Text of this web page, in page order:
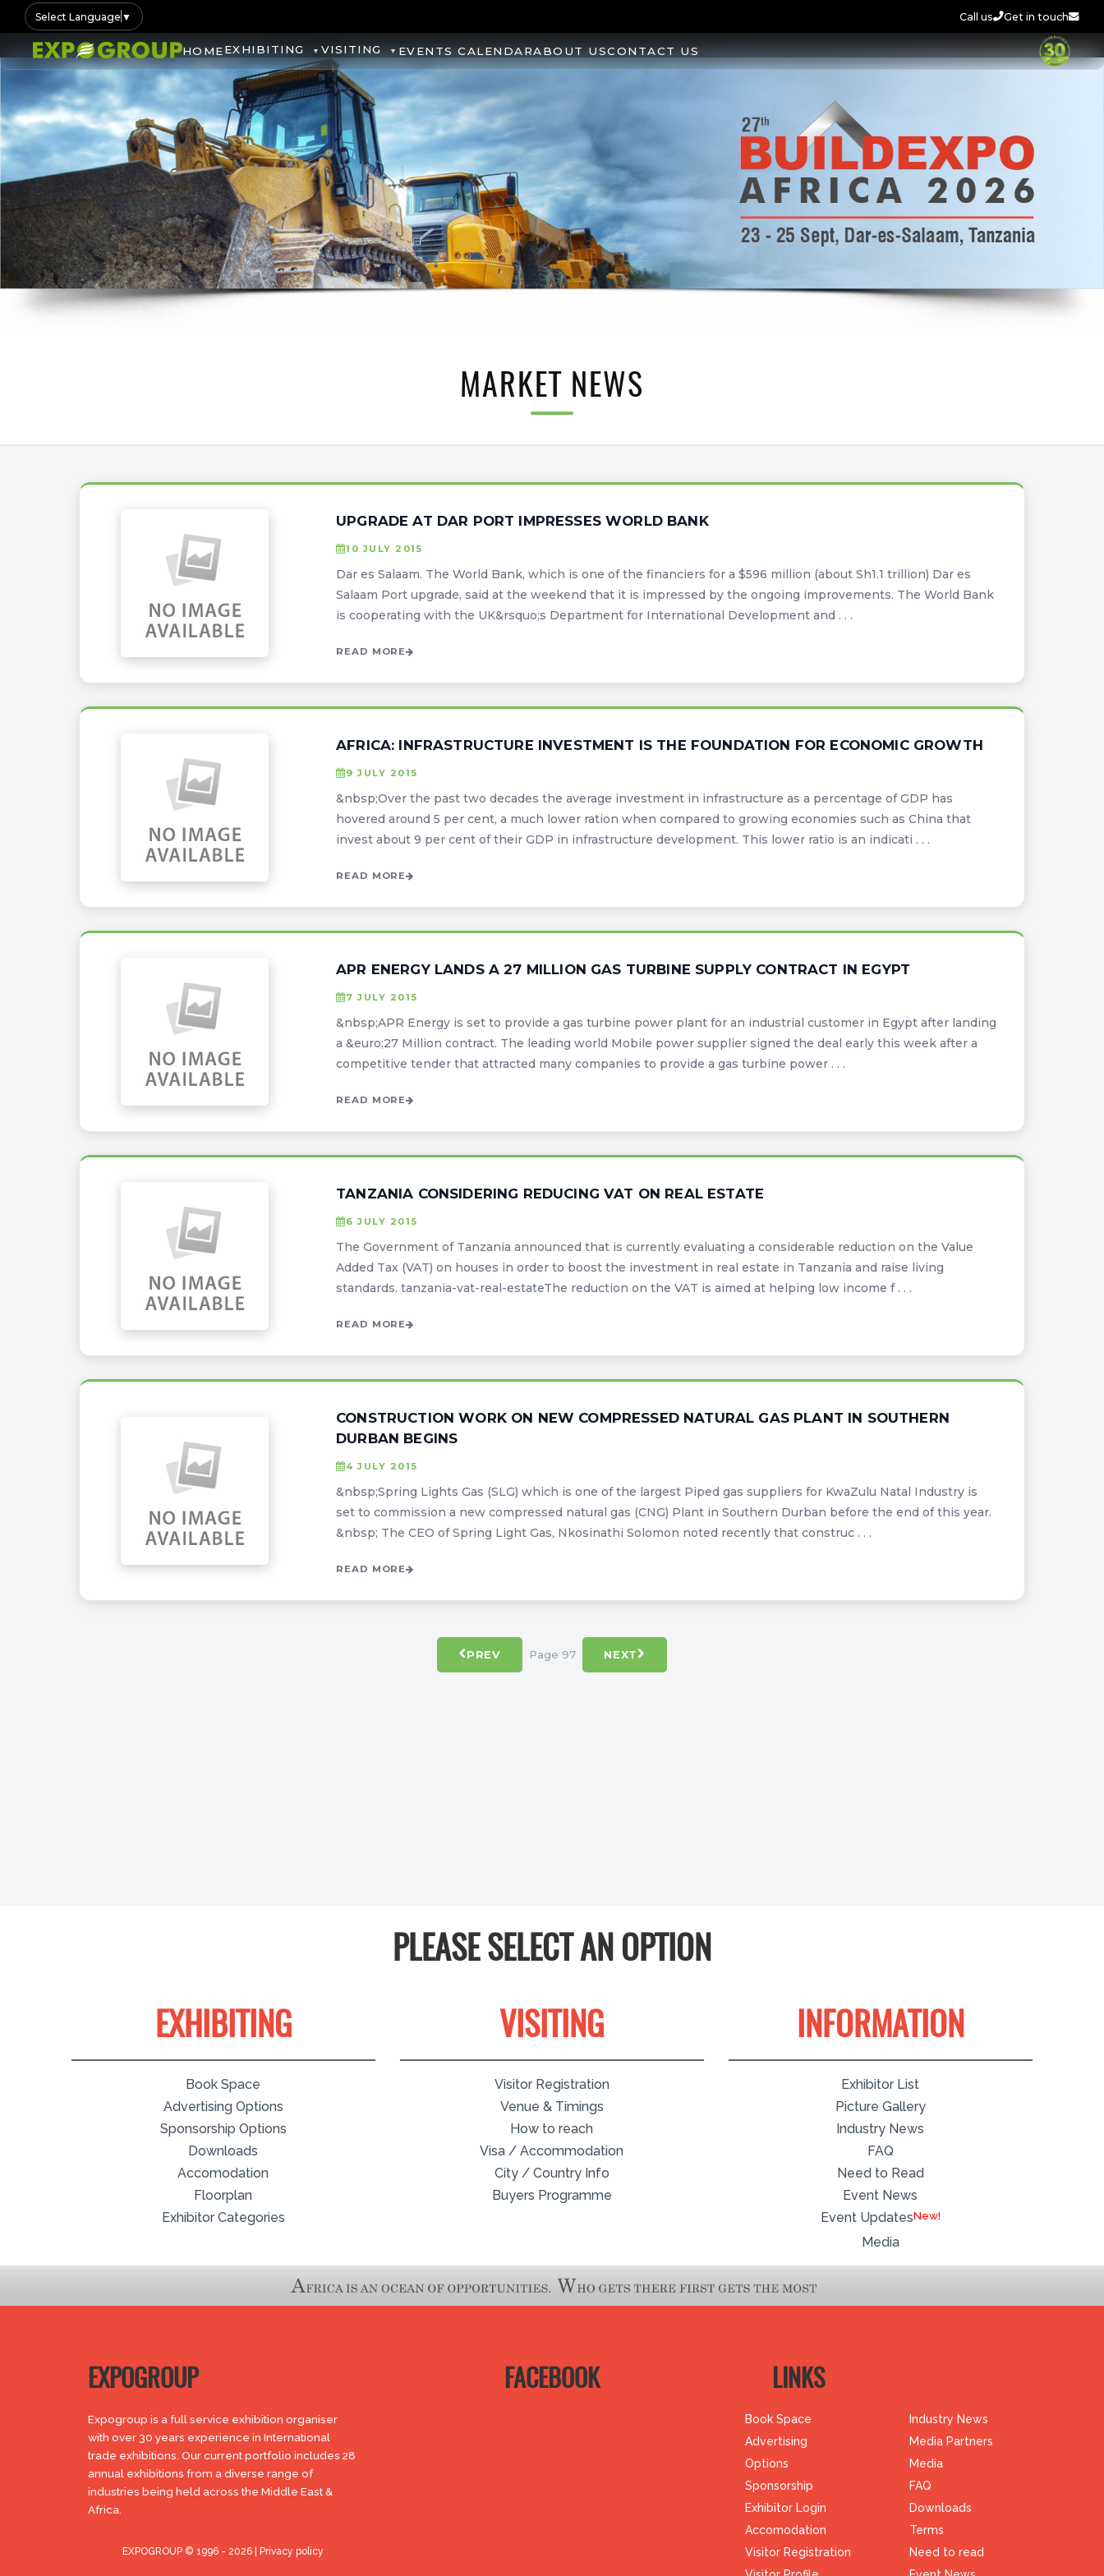
Select Language ▼ Call us Get in touch
HOMEEXHIBITING VISITING EVENTS CALENDARABOUT USCONTACT US
MARKET NEWS
UPGRADE AT DAR PORT IMPRESSES WORLD BANK
10 JULY 2015
Dar es Salaam. The World Bank, which is one of the financiers for a $596 million (about Sh1.1 trillion) Dar es
Salaam Port upgrade, said at the weekend that it is impressed by the ongoing improvements. The World Bank
is cooperating with the UK&rsquo;s Department for International Development and . . .
READ MORE
AFRICA: INFRASTRUCTURE INVESTMENT IS THE FOUNDATION FOR ECONOMIC GROWTH
9 JULY 2015
&nbsp;Over the past two decades the average investment in infrastructure as a percentage of GDP has
hovered around 5 per cent, a much lower ration when compared to growing economies such as China that
invest about 9 per cent of their GDP in infrastructure development. This lower ratio is an indicati . . .
READ MORE
APR ENERGY LANDS A 27 MILLION GAS TURBINE SUPPLY CONTRACT IN EGYPT
7 JULY 2015
&nbsp;APR Energy is set to provide a gas turbine power plant for an industrial customer in Egypt after landing
a &euro;27 Million contract. The leading world Mobile power supplier signed the deal early this week after a
competitive tender that attracted many companies to provide a gas turbine power . . .
READ MORE
TANZANIA CONSIDERING REDUCING VAT ON REAL ESTATE
6 JULY 2015
The Government of Tanzania announced that is currently evaluating a considerable reduction on the Value
Added Tax (VAT) on houses in order to boost the investment in real estate in Tanzania and raise living
standards. tanzania-vat-real-estateThe reduction on the VAT is aimed at helping low income f . . .
READ MORE
CONSTRUCTION WORK ON NEW COMPRESSED NATURAL GAS PLANT IN SOUTHERN
DURBAN BEGINS
4 JULY 2015
&nbsp;Spring Lights Gas (SLG) which is one of the largest Piped gas suppliers for KwaZulu Natal Industry is
set to commission a new compressed natural gas (CNG) Plant in Southern Durban before the end of this year.
&nbsp; The CEO of Spring Light Gas, Nkosinathi Solomon noted recently that construc . . .
READ MORE
PREV Page 97 NEXT
PLEASE SELECT AN OPTION
EXHIBITING
Book Space
Advertising Options
Sponsorship Options
Downloads
Accomodation
Floorplan
Exhibitor Categories
VISITING
Visitor Registration
Venue & Timings
How to reach
Visa / Accommodation
City / Country Info
Buyers Programme
INFORMATION
Exhibitor List
Picture Gallery
Industry News
FAQ
Need to Read
Event News
Event Updates
Media
EXPOGROUP
Expogroup is a full service exhibition organiser
with over 30 years experience in International
trade exhibitions. Our current portfolio includes 28
annual exhibitions from a diverse range of
industries being held across the Middle East &
Africa.
EXPOGROUP © 1996 - 2026 |Privacy policy
FACEBOOK LINKS
Book Space
Advertising
Options
Sponsorship
Exhibitor Login
Accomodation
Visitor Registration
Industry News
Media Partners
Media
FAQ
Downloads
Terms
Need to read